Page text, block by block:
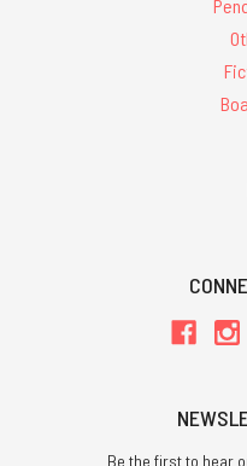
Be the first to hear